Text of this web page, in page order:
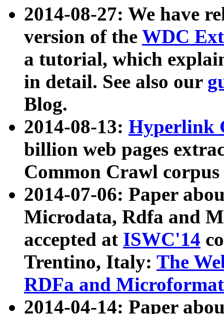
2014-08-27: We have
version of the WDC
a tutorial, which
in detail. See also our
Blog.
2014-08-13: Hyperlink
billion web pages
Common Crawl
2014-07-06: Paper
Microdata, Rdfa and
accepted at ISWC'14
Trentino, Italy: The
RDFa and Microformat
2014-04-14: Paper